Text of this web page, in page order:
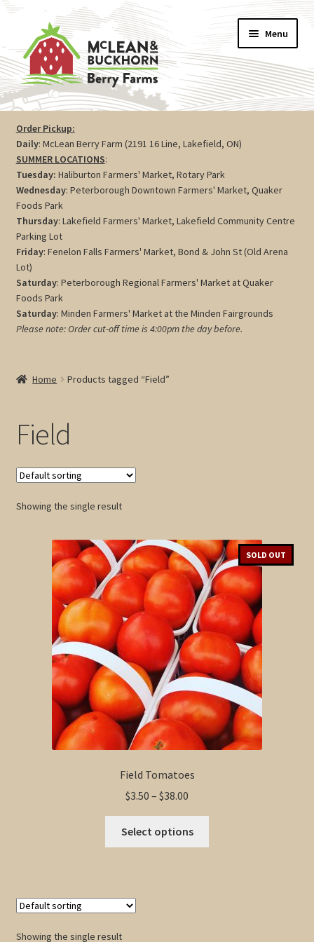
navigation
content
Menu
Vegetables
Berries
Farm Store
Maple
Jam
Preserves
My account
Order Pickup:
Daily: McLean Berry Farm (2191 16 Line, Lakefield, ON)
SUMMER LOCATIONS:
Tuesday: Haliburton Farmers' Market, Rotary Park
Wednesday: Peterborough Downtown Farmers' Market, Quaker
Foods Park
Thursday: Lakefield Farmers' Market, Lakefield Community Centre
Parking Lot
Friday: Fenelon Falls Farmers' Market, Bond & John St (Old Arena
Lot)
Saturday: Peterborough Regional Farmers' Market at Quaker
Foods Park
Saturday: Minden Farmers' Market at the Minden Fairgrounds
Please note: Order cut-off time is 4:00pm the day before.
Home Products tagged “Field”
Field
Showing the single result
SOLD OUT
Field Tomatoes
$3.50 – $38.00
range:
$3.50
through
Select options
Showing the single result